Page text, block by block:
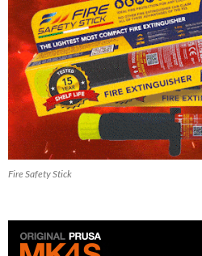
Fire Safety Stick